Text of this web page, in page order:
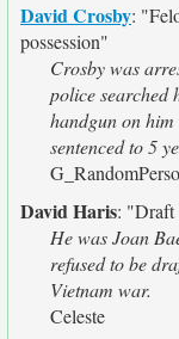
David Crosby:
possession"
Crosby was
police searched
handgun on
sentenced to 5
David Haris: "Draft
He was Joan
refused to be
Vietnam war.
Celeste